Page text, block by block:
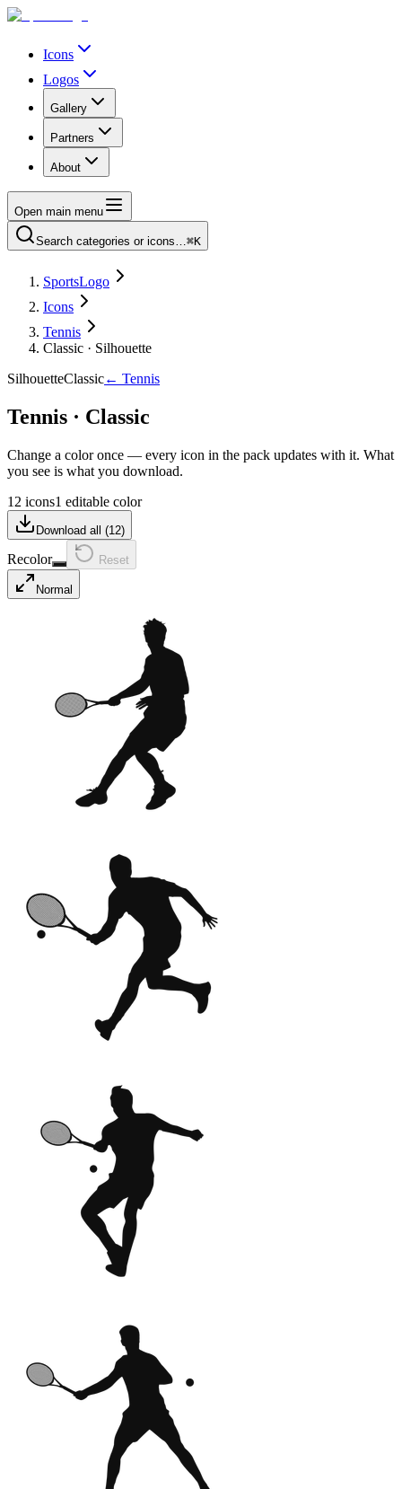
Icons
Logos
Gallery
Partners
About
Open main menu
Search categories or icons…⌘K
SportsLogo
Icons
Tennis
Classic · Silhouette
SilhouetteClassic← Tennis
Tennis · Classic
Change a color once — every icon in the pack updates with it. What
you see is what you download.
12 icons1 editable color
Download all (12)
Recolor Reset
Normal